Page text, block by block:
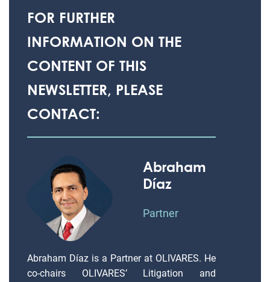
FOR FURTHER
INFORMATION ON THE
CONTENT OF THIS
NEWSLETTER, PLEASE
CONTACT:
Abraham
Díaz
Partner
Abraham Díaz is a Partner at OLIVARES. He
co-chairs OLIVARES’ Litigation and